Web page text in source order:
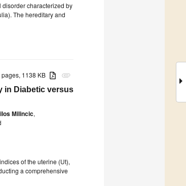
characterized by
The hereditary and
attachment
pages, 1138 KB
in Diabetic versus
Milincic,
of the uterine (Ut),
a comprehensive